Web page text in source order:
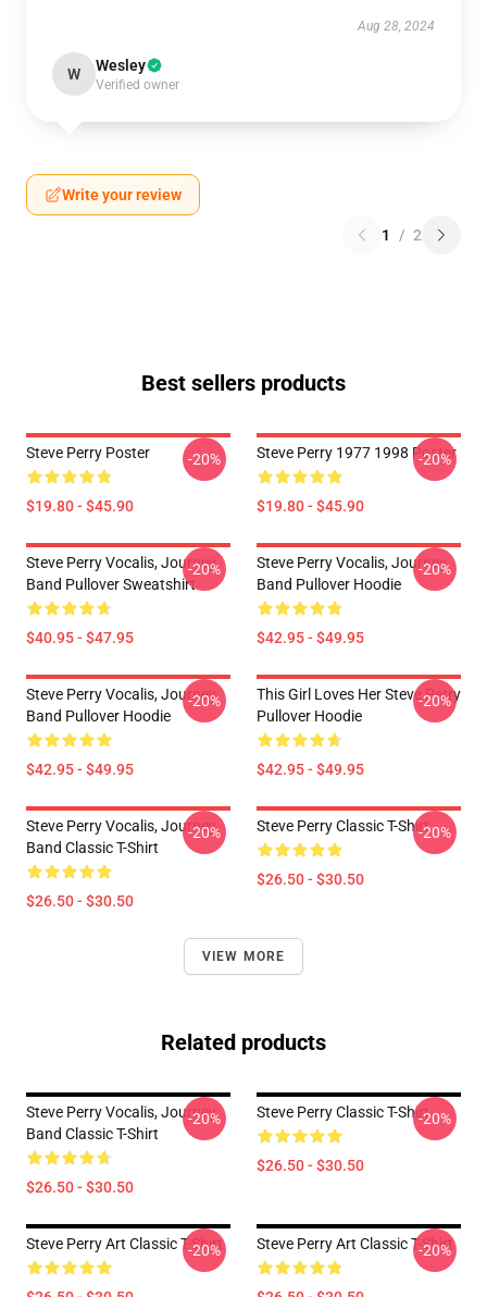
Aug 28, 2024
W Wesley
Verified owner
Write your review
1 / 2
Best sellers products
Steve Perry Poster
$19.80 - $45.90
-20% Steve Perry 1977 1998 Poster
$19.80 - $45.90
-20%
Steve Perry Vocalis, Journey
Band Pullover Sweatshirt
$40.95 - $47.95
-20%
Steve Perry Vocalis, Journey
Band Pullover Hoodie
$42.95 - $49.95
-20%
Steve Perry Vocalis, Journey
Band Pullover Hoodie
$42.95 - $49.95
-20%
This Girl Loves Her Steve Perry
Pullover Hoodie
$42.95 - $49.95
-20%
Steve Perry Vocalis, Journey
Band Classic T-Shirt
$26.50 - $30.50
-20% Steve Perry Classic T-Shirt
$26.50 - $30.50
-20%
VIEW MORE
Related products
Steve Perry Vocalis, Journey
Band Classic T-Shirt
$26.50 - $30.50
-20% Steve Perry Classic T-Shirt
$26.50 - $30.50
-20%
Steve Perry Art Classic T-Shirt
-20% Steve Perry Art Classic T-Shirt
-20%